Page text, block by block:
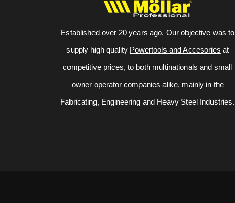
Established over 20 years ago, Our objective was to
supply high quality Powertools and Accesories at
competitive prices, to both multinationals and small
owner operator companies alike, mainly in the
Fabricating, Engineering and Heavy Steel Industries.